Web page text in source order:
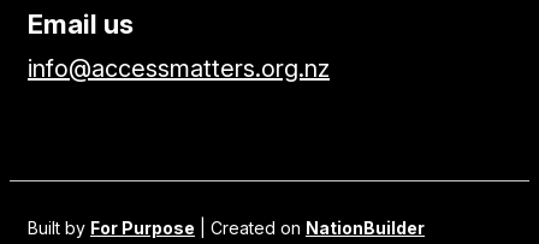
Email us
info@accessmatters.org.nz
Built by For Purpose | Created on NationBuilder